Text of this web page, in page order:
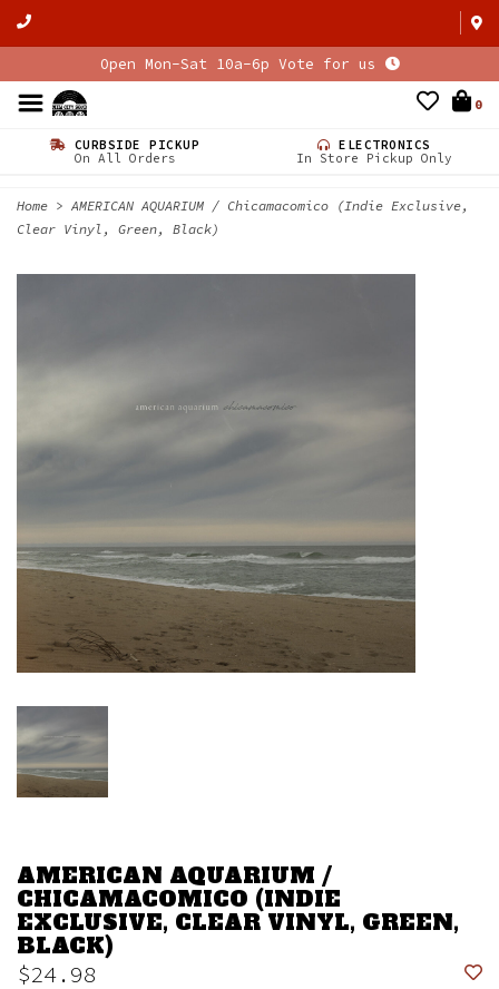
Open Mon-Sat 10a-6p Vote for us
0
CURBSIDE PICKUP
On All Orders
ELECTRONICS
In Store Pickup Only
Home > AMERICAN AQUARIUM / Chicamacomico (Indie Exclusive,
Clear Vinyl, Green, Black)
AMERICAN AQUARIUM /
CHICAMACOMICO (INDIE
EXCLUSIVE, CLEAR VINYL, GREEN,
BLACK)
$24.98